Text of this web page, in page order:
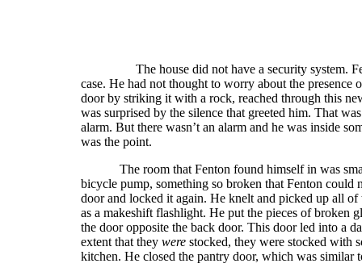
The house did not have a security system.
case. He had not thought to worry about the presence
door by striking it with a rock, reached through this
was surprised by the silence that greeted him. That
alarm. But there wasn’t an alarm and he was inside
was the point.
The room that Fenton found himself in was
bicycle pump, something so broken that Fenton could
door and locked it again. He knelt and picked up all of
as a makeshift flashlight. He put the pieces of broken
the door opposite the back door. This door led into a
extent that they were stocked, they were stocked with
kitchen. He closed the pantry door, which was similar